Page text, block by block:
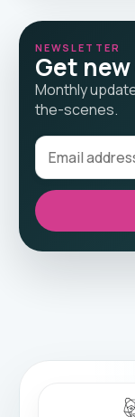
NEWSLETTER
Get
Monthly
the-scenes.